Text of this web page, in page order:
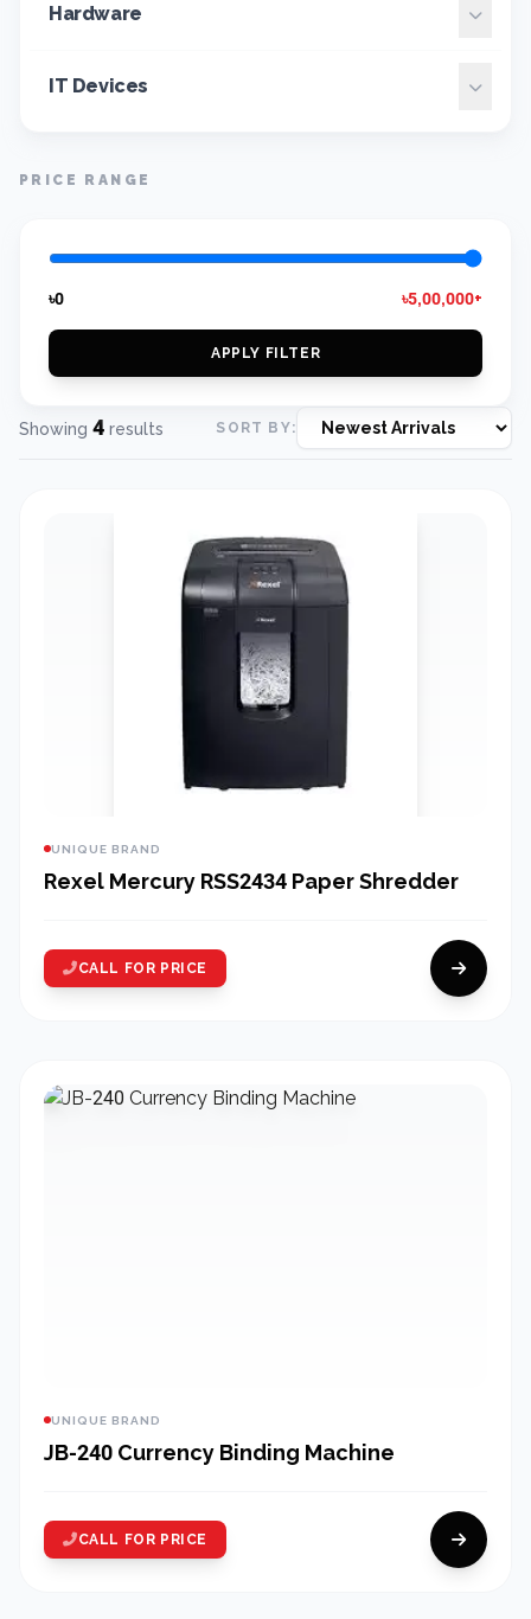
Hardware
IT Devices
PRICE RANGE
৳0 ৳5,00,000+
APPLY FILTER
Showing 4 results SORT BY:
UNIQUE BRAND
Rexel Mercury RSS2434 Paper Shredder
CALL FOR PRICE
UNIQUE BRAND
JB-240 Currency Binding Machine
CALL FOR PRICE